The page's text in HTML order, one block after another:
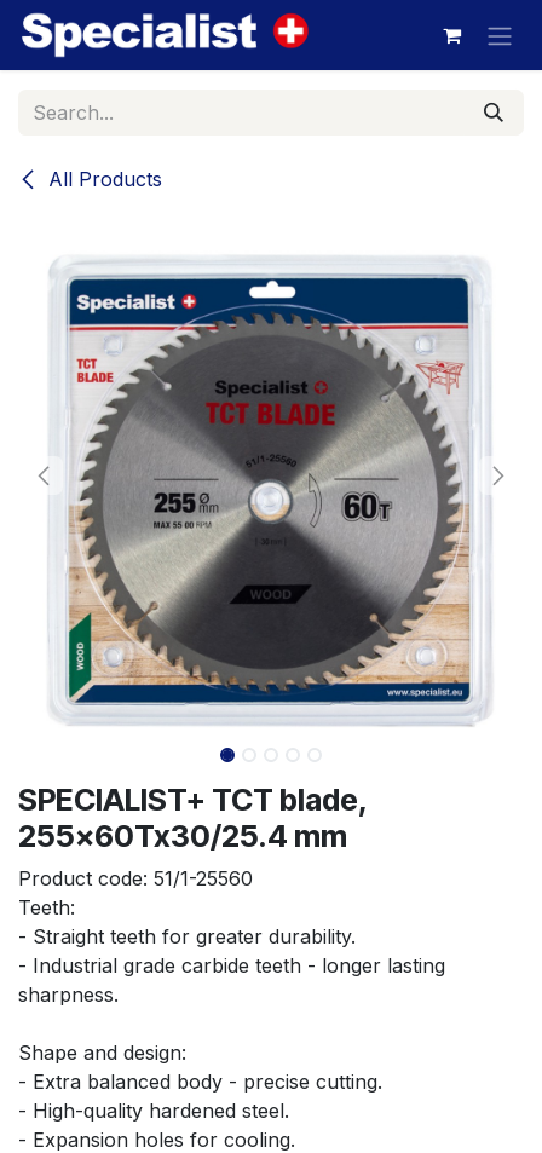
Skip to Content
All Products
SPECIALIST+ TCT blade,
255x60Tx30/25.4 mm
Product code: 51/1-25560
Teeth:
- Straight teeth for greater durability.
- Industrial grade carbide teeth - longer lasting
sharpness.
Shape and design:
- Extra balanced body - precise cutting.
- High-quality hardened steel.
- Expansion holes for cooling.